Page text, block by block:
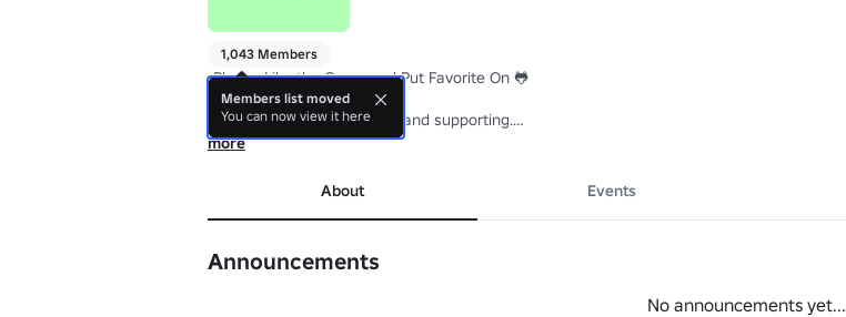
1,043 Members
-Please Like the Game and Put Favorite On 🐸
Thank for playing my game and supporting.
more
About Events
Announcements
No announcements yet...
Members list moved
You can now view it here